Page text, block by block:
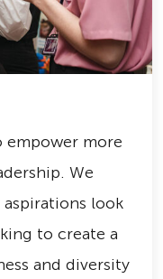
empower more
We
aspirations look
to create a
and diversity